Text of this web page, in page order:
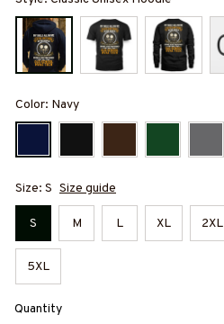
Color: Navy
Size: S Size guide
S M L XL 2XL
5XL
Quantity